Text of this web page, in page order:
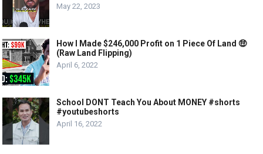
May 22, 2023
How I Made $246,000 Profit on 1 Piece Of Land 🤑
(Raw Land Flipping)
April 6, 2022
School DONT Teach You About MONEY #shorts
#youtubeshorts
April 16, 2022